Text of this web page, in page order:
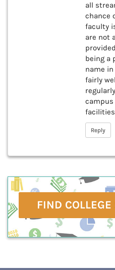
all
chance
faculty
are not
being a
name
fairly
campus
Reply
FIND